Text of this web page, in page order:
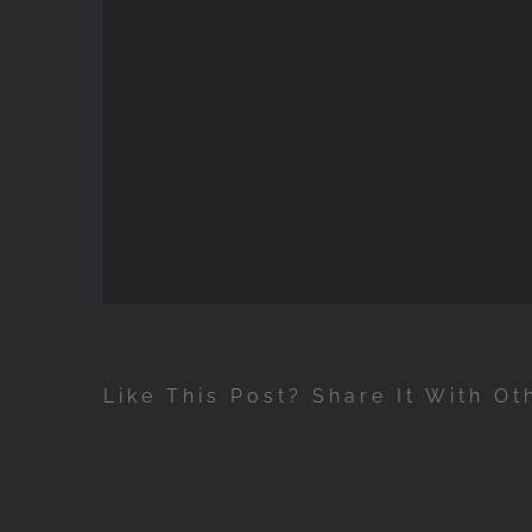
Like This Post? Share It With